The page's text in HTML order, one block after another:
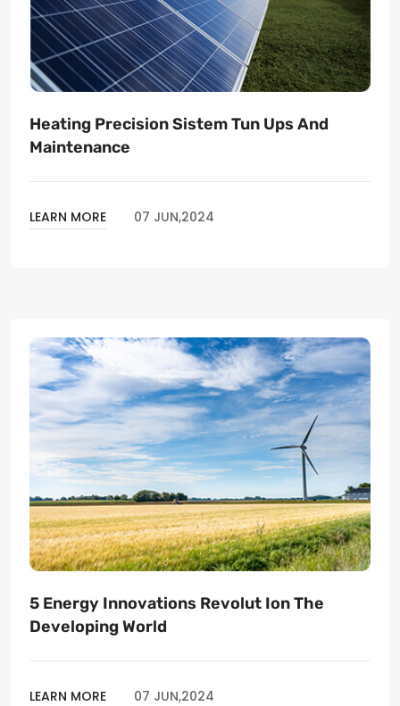
Heating Precision Sistem Tun Ups And
Maintenance
LEARN MORE 07 JUN,2024
5 Energy Innovations Revolut Ion The
Developing World
LEARN MORE 07 JUN,2024